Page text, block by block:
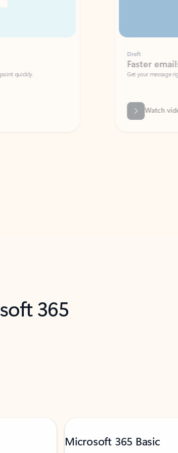
Faster emails, fewer
Get your message right the first time
365
Microsoft 365 Basic